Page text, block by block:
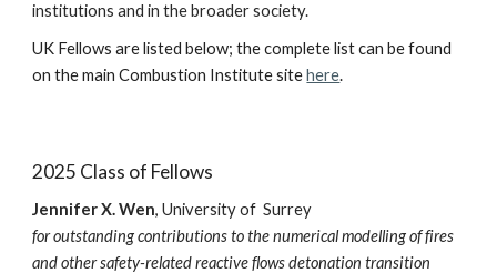
institutions and in the broader society.
UK Fellows are listed below; the complete list can be found
on the main Combustion Institute sitehere.
2025 Class of Fellows
Jennifer X. Wen,University of Surrey
for outstanding contributions to the numerical modelling of fires
and othersafety-relatedreactive flows detonation transition